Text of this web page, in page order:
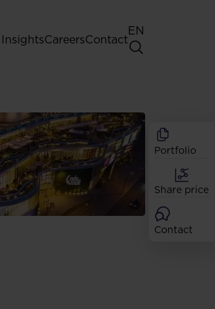
Shareholders' Meeting
for GPW listed
structure
CareersContact
EN
Portfolio
Share price
Contact